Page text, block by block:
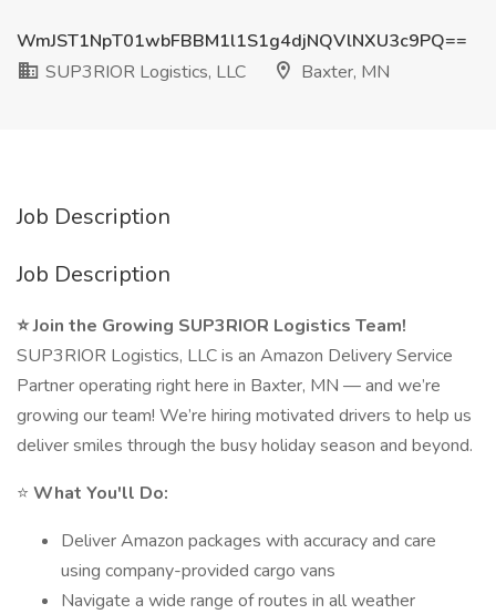
WmJST1NpT01wbFBBM1l1S1g4djNQVlNXU3c9PQ==
SUP3RIOR Logistics, LLC
Baxter, MN
Job Description
Job Description
⭐ Join the Growing SUP3RIOR Logistics Team!
SUP3RIOR Logistics, LLC is an Amazon Delivery Service
Partner operating right here in Baxter, MN — and we’re
growing our team! We’re hiring motivated drivers to help us
deliver smiles through the busy holiday season and beyond.
⭐ What You'll Do:
Deliver Amazon packages with accuracy and care
using company-provided cargo vans
Navigate a wide range of routes in all weather